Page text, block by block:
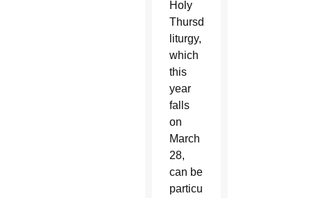
Holy
Thursday
liturgy,
which
this
year
falls
on
March
28,
can be
particularly